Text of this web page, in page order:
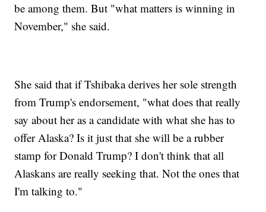
be among them. But "what matters is winning in
November," she said.
She said that if Tshibaka derives her sole strength
from Trump's endorsement, "what does that really
say about her as a candidate with what she has to
offer Alaska? Is it just that she will be a rubber
stamp for Donald Trump? I don't think that all
Alaskans are really seeking that. Not the ones that
I'm talking to."